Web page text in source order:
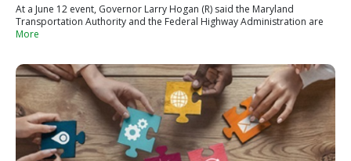
At a June 12 event, Governor Larry Hogan (R) said the Maryland
Transportation Authority and the Federal Highway Administration are
More